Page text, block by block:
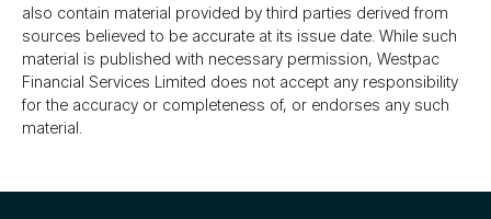
also contain material provided by third parties derived from
sources believed to be accurate at its issue date. While such
material is published with necessary permission, Westpac
Financial Services Limited does not accept any responsibility
for the accuracy or completeness of, or endorses any such
material.